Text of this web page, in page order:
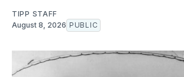
TIPP STAFF
August 8, 2026 PUBLIC